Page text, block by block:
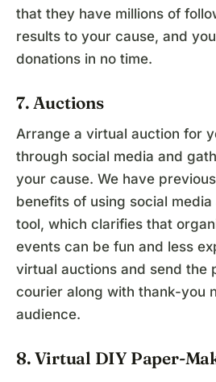
that they have millions of
results to your cause, and
donations in no time.
7. Auctions
Arrange a virtual auction for
through social media and
your cause. We have
benefits of using social
tool, which clarifies that
events can be fun and less
virtual auctions and send the
courier along with thank-you
audience.
8. Virtual DIY Paper-